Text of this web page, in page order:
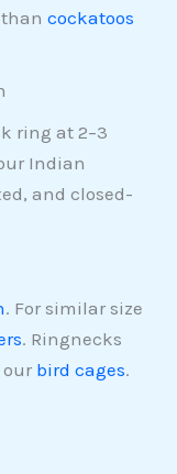
thancockatoos
ring at 2–3
Indian
and closed-
. For similar size
. Ringnecks
bird cages.